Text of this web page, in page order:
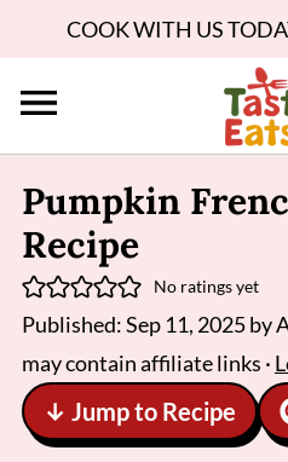
COOK WITH US
Pumpkin
Recipe
No ratings yet
Published:Sep 11, 2025by
may contain affiliate links ·
↓ Jump to Recipe